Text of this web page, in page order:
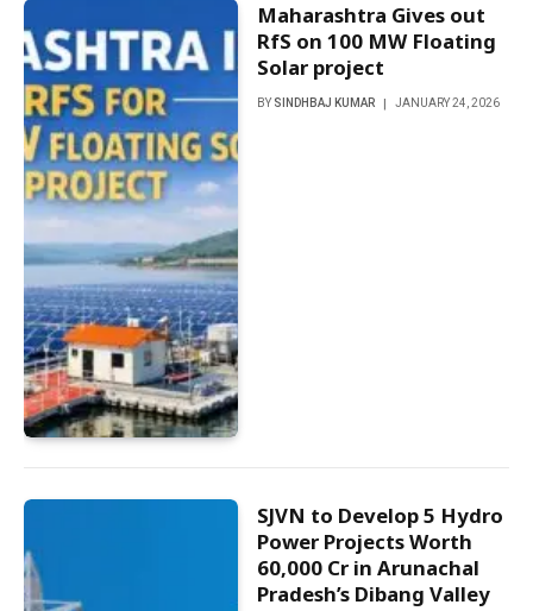
Maharashtra Gives out
RfS on 100 MW Floating
Solar project
BY SINDHBAJ KUMAR JANUARY 24, 2026
SJVN to Develop 5 Hydro
Power Projects Worth
₹60,000 Cr in Arunachal
Pradesh’s Dibang Valley